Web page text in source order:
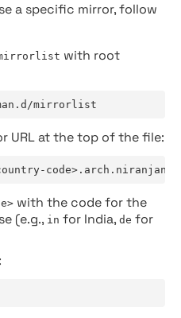
a specific mirror, follow
mirrorlist with root
mirrorlist
URL at the top of the file:
with the code for the
(e.g., in for India, de for